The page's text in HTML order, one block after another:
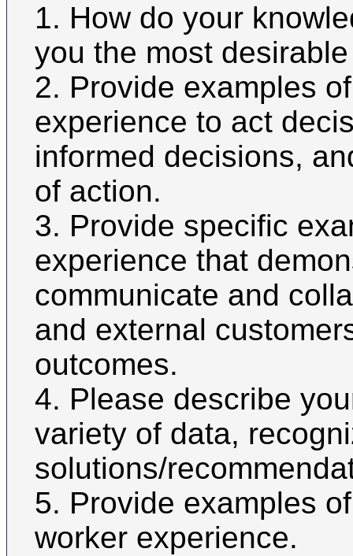
1. How do your
you the most
2. Provide examples
experience to act
informed decisions,
of action.
3. Provide specific
experience that
communicate and
and external
outcomes.
4. Please describe
variety of data,
solutions/
5. Provide examples
worker experience.